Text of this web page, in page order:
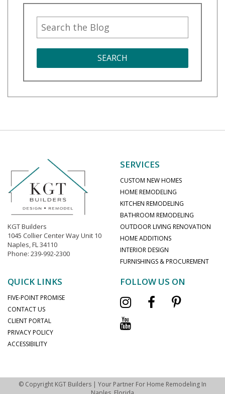
SEARCH
KGT Builders
1045 Collier Center Way Unit 10
Naples, FL 34110
Phone: 239-992-2300
SERVICES
CUSTOM NEW HOMES
HOME REMODELING
KITCHEN REMODELING
BATHROOM REMODELING
OUTDOOR LIVING RENOVATION
HOME ADDITIONS
INTERIOR DESIGN
FURNISHINGS & PROCUREMENT
QUICK LINKS
FIVE-POINT PROMISE
CONTACT US
CLIENT PORTAL
PRIVACY POLICY
ACCESSIBILITY
FOLLOW US ON
© Copyright KGT Builders | Your Partner For Home Remodeling In